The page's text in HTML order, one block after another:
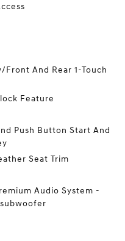
Front And Rear 1-Touch
Feature
Push Button Start And
Seat Trim
Audio System -